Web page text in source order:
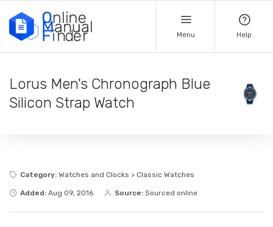
Menu Help
Lorus Men's Chronograph Blue
Silicon Strap Watch
Category: Watches and Clocks > Classic Watches
Added: Aug 09, 2016 Source: Sourced online